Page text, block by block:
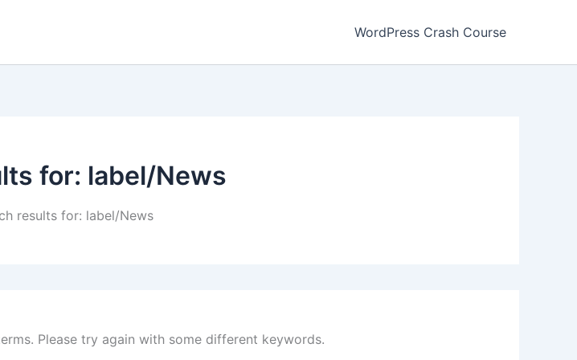
WordPress Crash Course
for: label/News
results for: label/News
Please try again with some different keywords.